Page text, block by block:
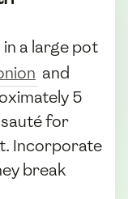
in a large pot
and
5
for
Incorporate
break